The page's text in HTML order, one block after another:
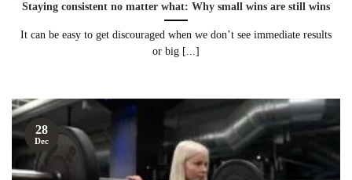
Staying consistent no matter what: Why small wins are still wins
It can be easy to get discouraged when we don’t see immediate results
or big [...]
28
Dec